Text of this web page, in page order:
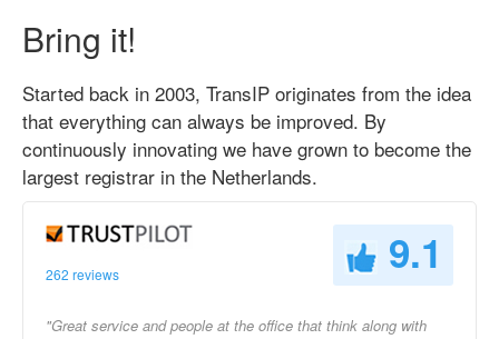
Bring it!
Started back in 2003, TransIP originates from the idea
that everything can always be improved. By
continuously innovating we have grown to become the
largest registrar in the Netherlands.
262 reviews 9.1
"Great service and people at the office that think along with